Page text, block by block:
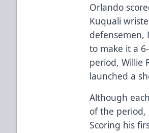
Orlando
Kuquali
defensemen,
to make it a
period, Willie
launched a
Although
of the
Scoring his